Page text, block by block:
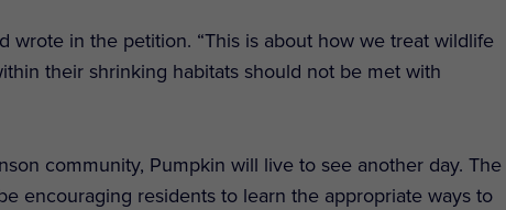
wrote in the petition. “This is about how we treat wildlife
their shrinking habitats should not be met with
community, Pumpkin will live to see another day. The
encouraging residents to learn the appropriate ways to